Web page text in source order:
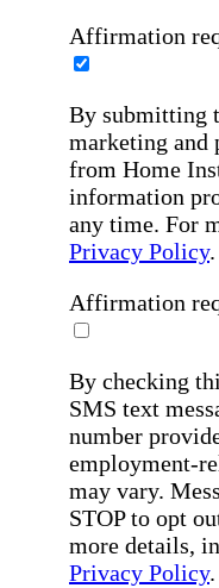
Affirmation
By submitting
marketing and
from Home
information
any time. For
Privacy Policy.
Affirmation
By checking
SMS text
number
employment-
may vary.
STOP to opt
more details,
Privacy Policy.